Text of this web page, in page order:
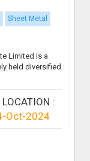
Sheet Metal
Limited is a
held diversified
LOCATION :
Oct-2024